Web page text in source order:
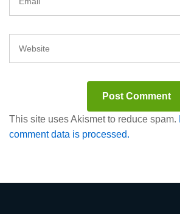
This site uses Akismet to reduce spam.
comment data is processed.